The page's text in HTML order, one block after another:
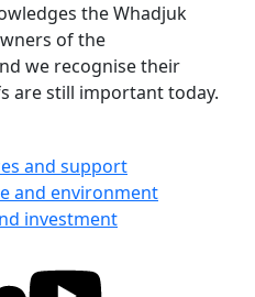
the Whadjuk
of the
we recognise their
are still important today.
and support
and environment
investment